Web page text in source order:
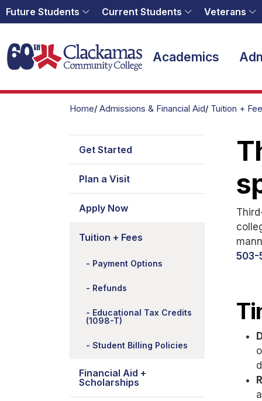
Future Students Current Students Veterans
Home
Academics
Home Admissions & Financial Aid Tuition +
Get Started
Plan a Visit
Apply Now
Tuition + Fees
Payment Options
Refunds
Educational Tax Credits
(1098-T)
Student Billing Policies
Financial Aid +
Scholarships
503-